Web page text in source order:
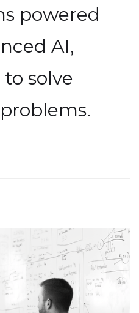
powered
AI,
solve